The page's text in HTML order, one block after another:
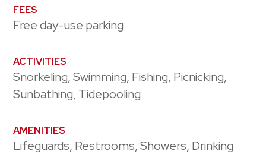
FEES
Free day-use parking
ACTIVITIES
Snorkeling, Swimming, Fishing, Picnicking,
Sunbathing, Tidepooling
AMENITIES
Lifeguards, Restrooms, Showers, Drinking